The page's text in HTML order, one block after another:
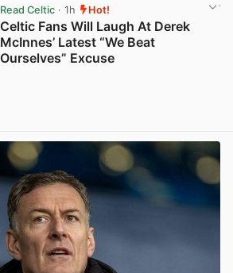
Read Celtic· 1h Hot!
Celtic Fans Will Laugh At Derek
McInnes’ Latest “We Beat
Ourselves” Excuse